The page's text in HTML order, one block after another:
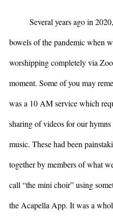
bowels of the pandemic when
worshipping completely via
moment. Some of you may
was a 10 AM service which
sharing of videos for our hymns
music. These had been
together by members of what
call “the mini choir” using
the Acapella App. It was a